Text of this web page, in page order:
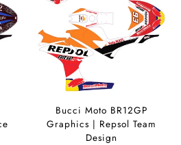
Bucci Moto BR12GP
Graphics | Repsol Team
Design